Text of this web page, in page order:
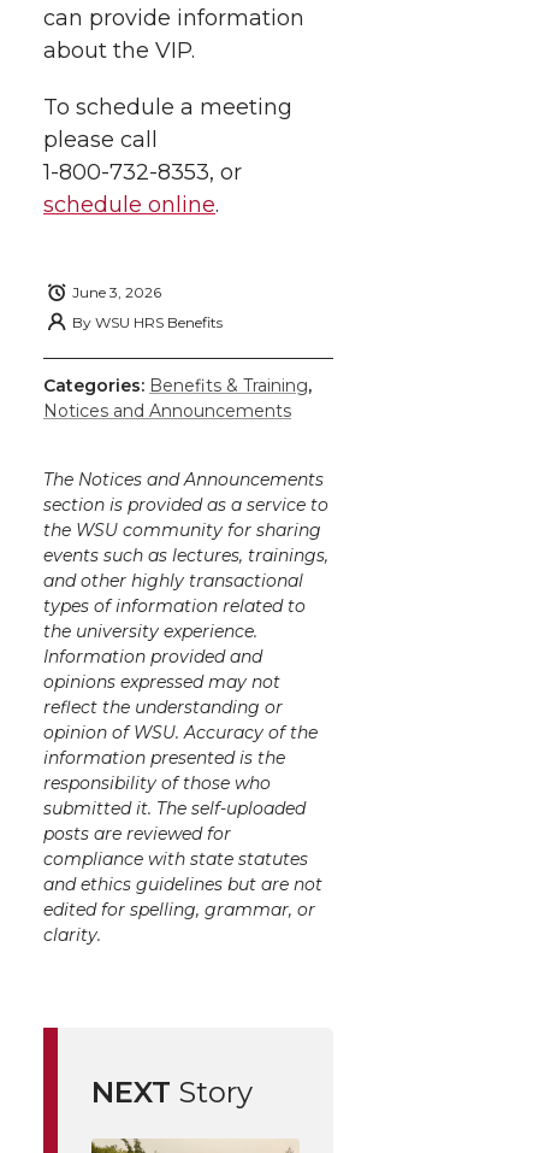
can provide information
about the VIP.
To schedule a meeting
please call
1-800-732-8353, or
schedule online.
June 3, 2026
By WSU HRS Benefits
Categories: Benefits & Training,
Notices and Announcements
The Notices and Announcements
section is provided as a service to
the WSU community for sharing
events such as lectures, trainings,
and other highly transactional
types of information related to
the university experience.
Information provided and
opinions expressed may not
reflect the understanding or
opinion of WSU. Accuracy of the
information presented is the
responsibility of those who
submitted it. The self-uploaded
posts are reviewed for
compliance with state statutes
and ethics guidelines but are not
edited for spelling, grammar, or
clarity.
NEXT Story